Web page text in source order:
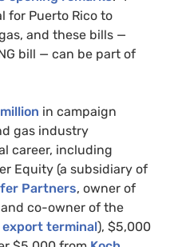
for Puerto Rico to
and these bills —
bill — can be part of
in campaign
gas industry
career, including
Equity (a subsidiary of
Partners, owner of
and co-owner of the
export terminal), $5,000